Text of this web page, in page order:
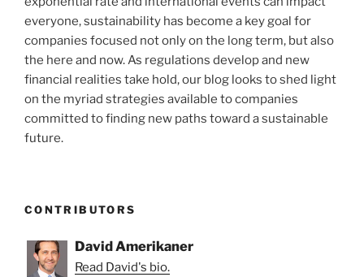
everyone, sustainability has become a key goal for
companies focused not only on the long term, but also
the here and now. As regulations develop and new
financial realities take hold, our blog looks to shed light
on the myriad strategies available to companies
committed to finding new paths toward a sustainable
future.
CONTRIBUTORS
David Amerikaner
Read David's bio.